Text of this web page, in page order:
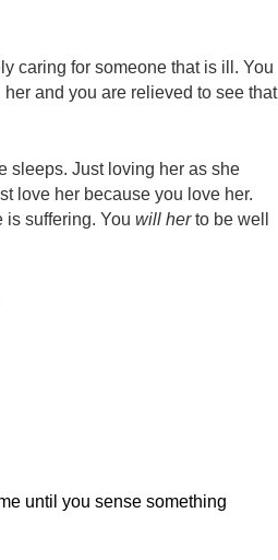
caring for someone that is ill. You
and you are relieved to see that
sleeps. Just loving her as she
love her because you love her.
is suffering. You will herto be well
until you sense something